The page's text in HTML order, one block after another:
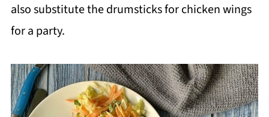
also substitute the drumsticks for chicken wings
for a party.